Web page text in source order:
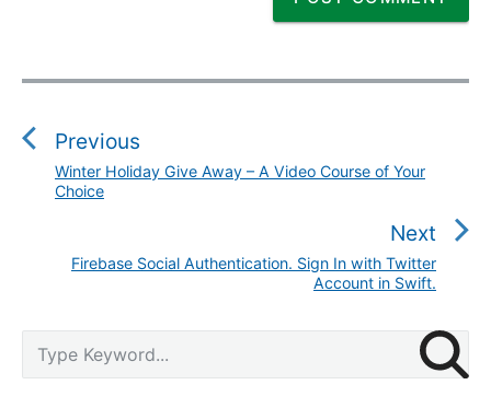
P
s
a
i
Previous
P
r
u
s
Winter Holiday Give Away – A Video Course of Your
Choice
Next
N
e
p
Firebase Social Authentication. Sign In with Twitter
Account in Swift.
i